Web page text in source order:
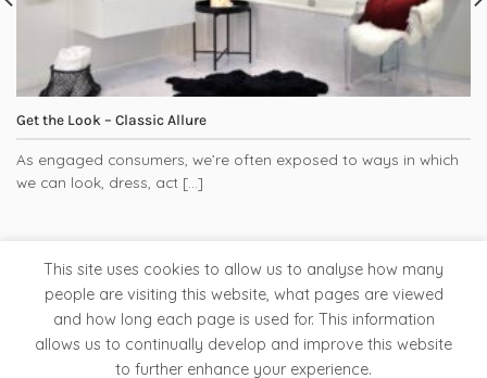
Get the Look – Classic Allure
As engaged consumers, we’re often exposed to ways in which
we can look, dress, act [...]
Tapware Bathroom Accessories
Ladder Rails
Clearance Store
This site uses cookies to allow us to analyse how many
people are visiting this website, what pages are viewed
and how long each page is used for. This information
allows us to continually develop and improve this website
to further enhance your experience.